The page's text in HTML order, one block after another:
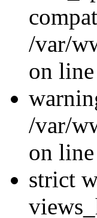
/var/
on
/var/
on
strict